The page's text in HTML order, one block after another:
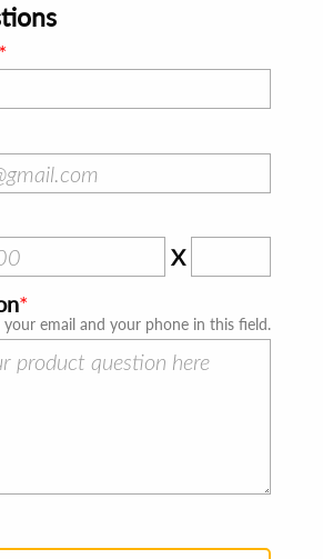
X
email and your phone in this field.